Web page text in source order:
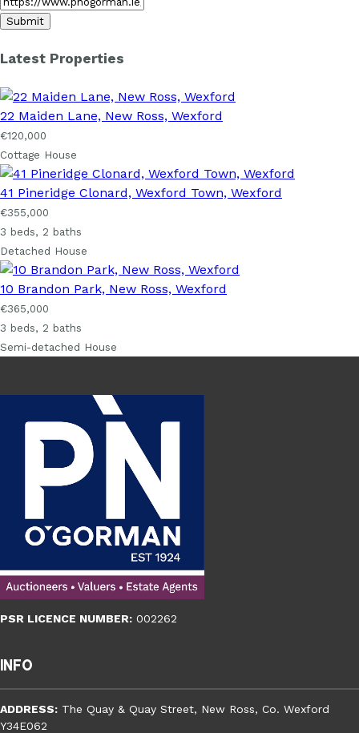
Latest Properties
22 Maiden Lane, New Ross, Wexford
€120,000
Cottage House
41 Pineridge Clonard, Wexford Town, Wexford
€355,000
3 beds, 2 baths
Detached House
10 Brandon Park, New Ross, Wexford
€365,000
3 beds, 2 baths
Semi-detached House
PSR LICENCE NUMBER: 002262
Info
ADDRESS: The Quay & Quay Street, New Ross, Co. Wexford
Y34E062